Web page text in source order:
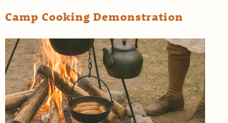
Camp Cooking Demonstration